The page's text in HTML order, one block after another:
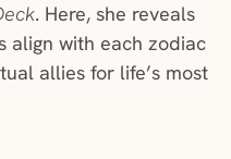
. Here, she reveals
align with each zodiac
allies for life’s most